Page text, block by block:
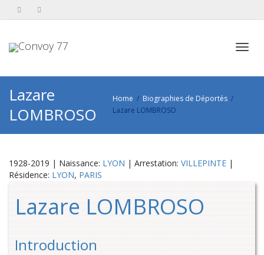
Lazare
LOMBROSO
Home
Biographies de Déportés
Lazare LOMBROSO
1928-2019 | Naissance: LYON | Arrestation: VILLEPINTE |
Résidence: LYON, PARIS
Lazare LOMBROSO
Introduction